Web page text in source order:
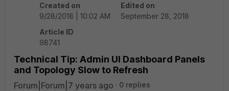
Created on
9/28/2018 | 10:02 AM
Edited on
September 28, 2018
Article ID
98741
Technical Tip: Admin UI Dashboard Panels
and Topology Slow to Refresh
Forum|Forum|7 years ago
0 replies